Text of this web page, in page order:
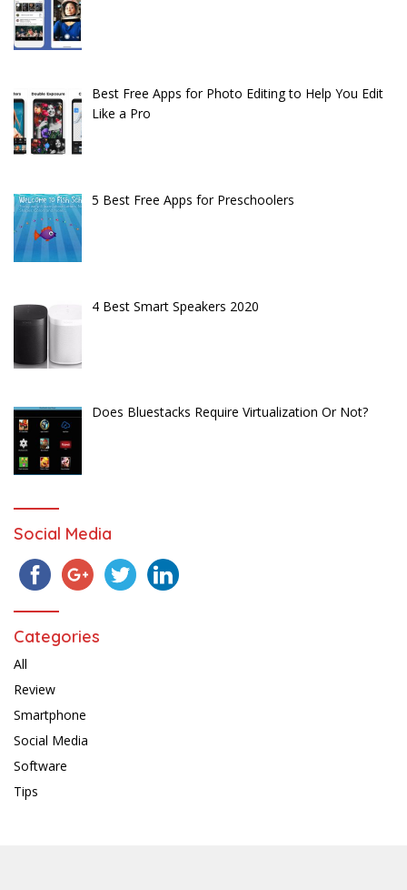
Best Free Apps for Photo Editing to Help You Edit
Like a Pro
5 Best Free Apps for Preschoolers
4 Best Smart Speakers 2020
Does Bluestacks Require Virtualization Or Not?
Social Media
Categories
All
Review
Smartphone
Social Media
Software
Tips